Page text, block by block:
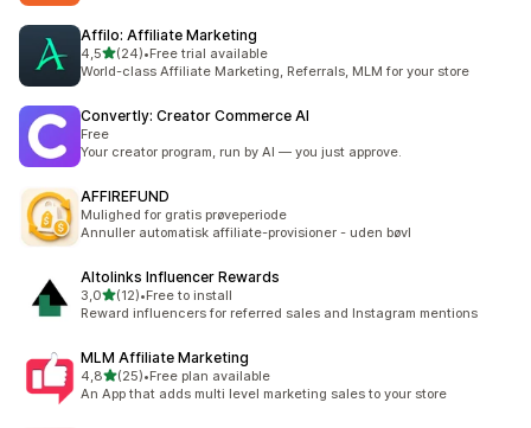
Affilo: Affiliate Marketing
4,5stelle su 5
(24)
24 recensioni totali
•Free trial available
World-class Affiliate Marketing, Referrals, MLM for your store
Convertly: Creator Commerce AI
Free
Your creator program, run by AI — you just approve.
AFFIREFUND
Mulighed for gratis prøveperiode
Annuller automatisk affiliate-provisioner - uden bøvl
Altolinks Influencer Rewards
3,0stelle su 5
(12)
12 recensioni totali
•Free to install
Reward influencers for referred sales and Instagram mentions
MLM Affiliate Marketing
4,8stelle su 5
(25)
25 recensioni totali
•Free plan available
An App that adds multi level marketing sales to your store